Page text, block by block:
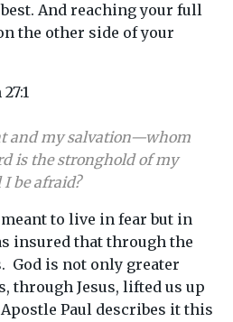
best. And reaching your full
the other side of your
and my salvation—whom
is the stronghold of my
be afraid?
to live in fear but in
insured that through the
God is not only greater
through Jesus, lifted us up
Paul describes it this